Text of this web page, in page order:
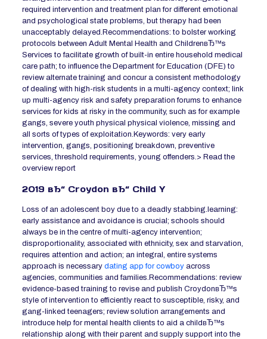
required intervention and treatment plan for different emotional
and psychological state problems, but therapy had been
unacceptably delayed.Recommendations: to bolster working
protocols between Adult Mental Health and ChildrenвЂ™s
Services to facilitate growth of built-in entire household medical
care path; to influence the Department for Education (DFE) to
review alternate training and concur a consistent methodology
of dealing with high-risk students in a multi-agency context; link
up multi-agency risk and safety preparation forums to enhance
services for kids at risky in the community, such as for example
gangs, severe youth physical physical violence, missing and
all sorts of types of exploitation.Keywords: very early
intervention, gangs, positioning breakdown, preventive
services, threshold requirements, young offenders.> Read the
overview report
2019 вЂ“ Croydon вЂ“ Child Y
Loss of an adolescent boy due to a deadly stabbing.learning:
early assistance and avoidance is crucial; schools should
always be in the centre of multi-agency intervention;
disproportionality, associated with ethnicity, sex and starvation,
requires attention and action; an integral, entire systems
approach is necessary dating app for cowboyacross
agencies, communities and families.Recommendations: review
evidence-based training to revise and publish CroydonвЂ™s
style of intervention to efficiently react to susceptible, risky, and
gang-linked teenagers; review solution arrangements and
introduce help for mental health clients to aid a childвЂ™s
relationship along with their parent and supply support into the